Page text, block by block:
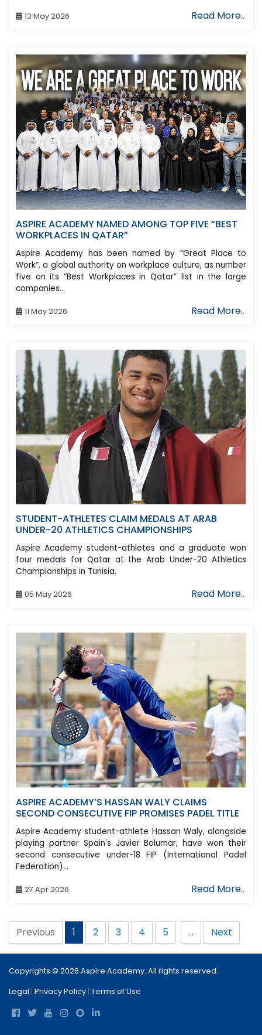
13 May 2026 Read More..
ASPIRE ACADEMY NAMED AMONG TOP FIVE “BEST
WORKPLACES IN QATAR”
Aspire Academy has been named by “Great Place to
Work”, a global authority on workplace culture, as number
five on its “Best Workplaces in Qatar” list in the large
companies...
11 May 2026 Read More..
STUDENT-ATHLETES CLAIM MEDALS AT ARAB
UNDER-20 ATHLETICS CHAMPIONSHIPS
Aspire Academy student-athletes and a graduate won
four medals for Qatar at the Arab Under-20 Athletics
Championships in Tunisia.
05 May 2026 Read More..
ASPIRE ACADEMY’S HASSAN WALY CLAIMS
SECOND CONSECUTIVE FIP PROMISES PADEL TITLE
Aspire Academy student-athlete Hassan Waly, alongside
playing partner Spain's Javier Bolumar, have won their
second consecutive under-18 FIP (International Padel
Federation)...
27 Apr 2026 Read More..
Previous 1 2 3 4 5 ... Next
Copyrights © 2026 Aspire Academy. All rights reserved.
Legal | Privacy Policy | Terms of Use